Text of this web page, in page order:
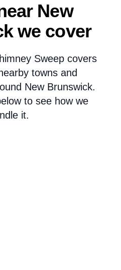
New
we cover
Sweep covers
towns and
New Brunswick.
to see how we
it.